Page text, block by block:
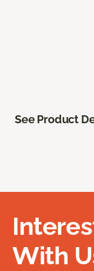
See Product
With